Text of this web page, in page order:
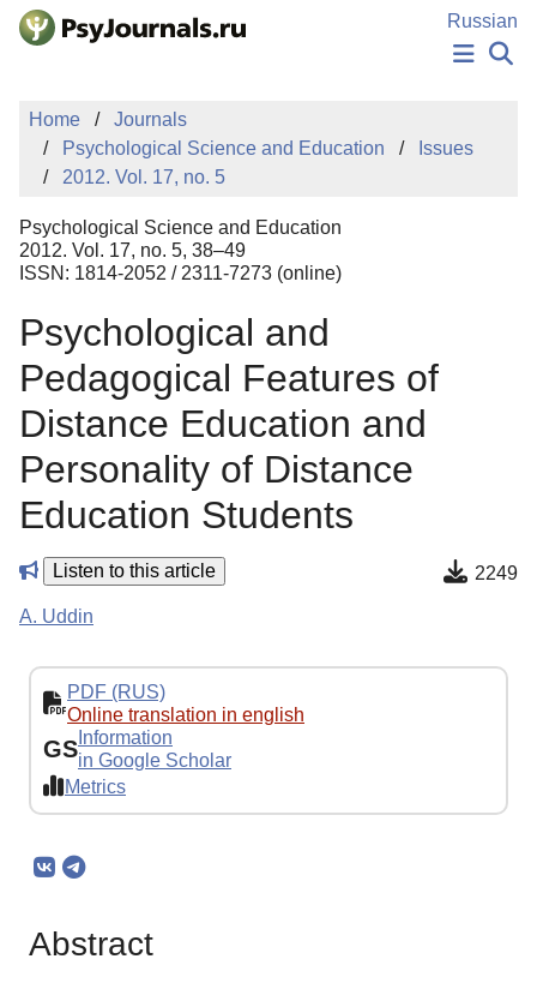
Skip to Main Content
Russian
PUBLICATIONS
AUTHORS
MANUSCRIPT SUBMISSION
EDITOR'S CHOICE
Sign Up
Home
Journals
Psychological Science and Education
Issues
2012. Vol. 17, no. 5
Psychological Science and Education
2012. Vol. 17, no. 5, 38–49
ISSN: 1814-2052 / 2311-7273 (online)
Psychological and
Pedagogical Features of
Distance Education and
Personality of Distance
Education Students
Listen to this article 2249
A. Uddin
PDF (RUS)
Online translation in english
GS Information
in Google Scholar
Metrics
Abstract